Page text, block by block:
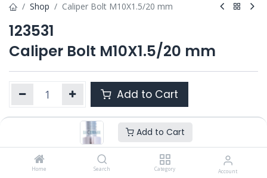
Add to Cart
Home Search Category Account
Shop Caliper Bolt M10X1.5/20 mm
123531
Caliper Bolt M10X1.5/20 mm
Add to Cart
123531
---